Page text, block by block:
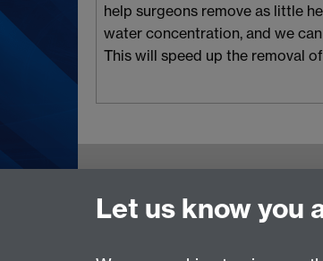
help surgeons remove as little
water concentration, and we
This will speed up the removal
Let us know you